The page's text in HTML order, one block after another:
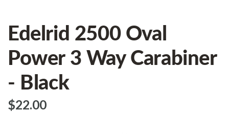
Edelrid 2500 Oval
Power 3 Way Carabiner
- Black
$‌22.00